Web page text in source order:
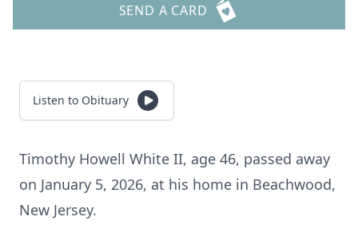
SEND A CARD
Listen to Obituary
Timothy Howell White II, age 46, passed away
on January 5, 2026, at his home in Beachwood,
New Jersey.